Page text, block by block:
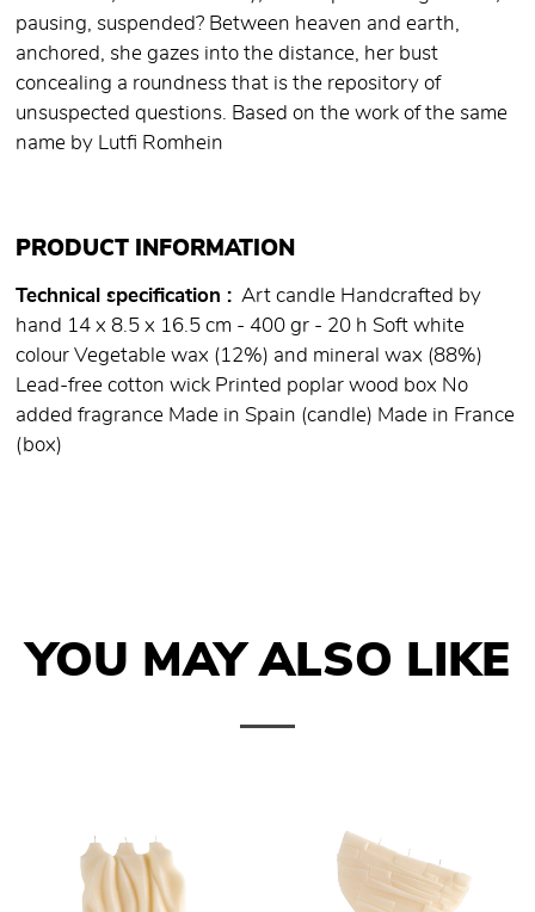
pausing, suspended? Between heaven and earth,
anchored, she gazes into the distance, her bust
concealing a roundness that is the repository of
unsuspected questions. Based on the work of the same
name by Lutfi Romhein
PRODUCT INFORMATION
Technical specification
Art candle Handcrafted by
hand 14 x 8.5 x 16.5 cm - 400 gr - 20 h Soft white
colour Vegetable wax (12%) and mineral wax (88%)
Lead-free cotton wick Printed poplar wood box No
added fragrance Made in Spain (candle) Made in France
(box)
YOU MAY ALSO LIKE